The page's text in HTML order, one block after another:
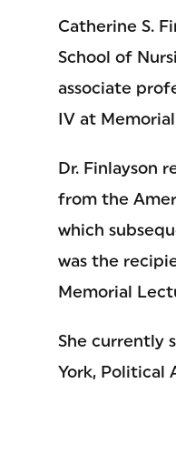
Catherine S.
School of
associate
IV at
Dr. Finlayson
from the
which
was the
Memorial
She currently
York, Political